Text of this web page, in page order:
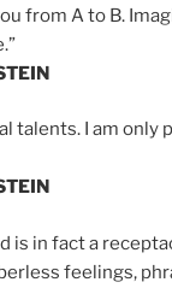
from A to B.
talents. I am only
is in fact a
feelings,